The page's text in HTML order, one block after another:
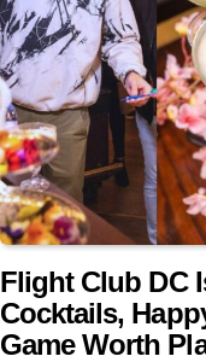
Flight Club DC
Cocktails,
Game Worth